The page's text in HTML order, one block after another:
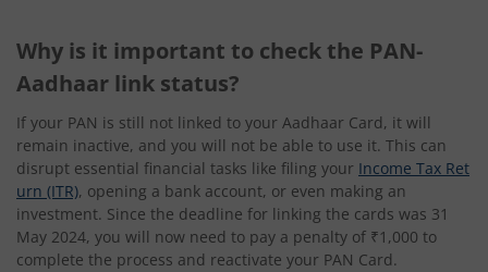
Why is it important to check the PAN-
Aadhaar link status?
If your PAN is still not linked to your Aadhaar Card, it will
remain inactive, and you will not be able to use it. This can
disrupt essential financial tasks like filing your Income Tax Ret
urn (ITR), opening a bank account, or even making an
investment. Since the deadline for linking the cards was 31
May 2024, you will now need to pay a penalty of ₹1,000 to
complete the process and reactivate your PAN Card.